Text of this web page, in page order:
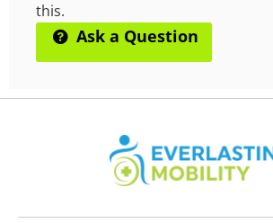
this.
Ask a Question